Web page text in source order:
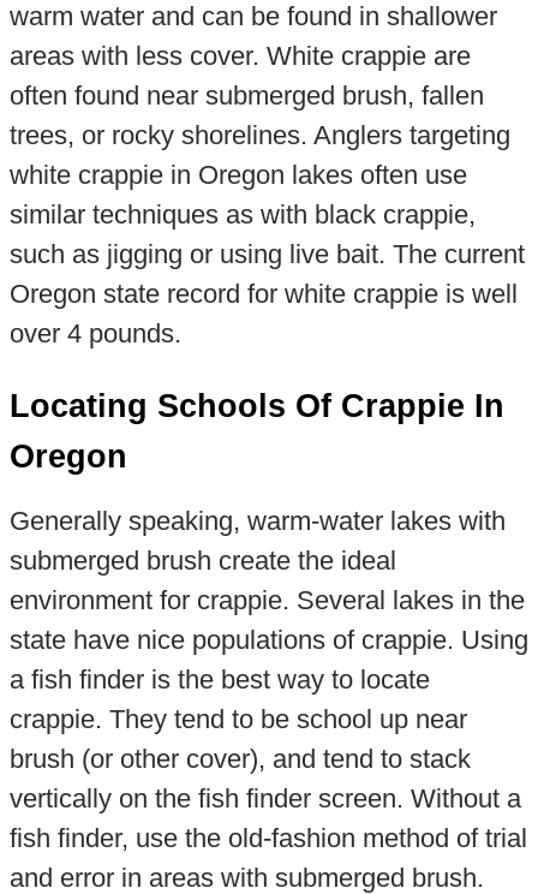
warm water and can be found in shallower
areas with less cover. White crappie are
often found near submerged brush, fallen
trees, or rocky shorelines. Anglers targeting
white crappie in Oregon lakes often use
similar techniques as with black crappie,
such as jigging or using live bait. The current
Oregon state record for white crappie is well
over 4 pounds.
Locating Schools Of Crappie In
Oregon
Generally speaking, warm-water lakes with
submerged brush create the ideal
environment for crappie. Several lakes in the
state have nice populations of crappie. Using
a fish finder is the best way to locate
crappie. They tend to be school up near
brush (or other cover), and tend to stack
vertically on the fish finder screen. Without a
fish finder, use the old-fashion method of trial
and error in areas with submerged brush.